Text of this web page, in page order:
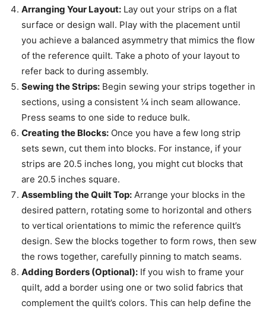
Arranging Your Layout: Lay out your strips on a flat
surface or design wall. Play with the placement until
you achieve a balanced asymmetry that mimics the flow
of the reference quilt. Take a photo of your layout to
refer back to during assembly.
Sewing the Strips: Begin sewing your strips together in
sections, using a consistent ¼ inch seam allowance.
Press seams to one side to reduce bulk.
Creating the Blocks: Once you have a few long strip
sets sewn, cut them into blocks. For instance, if your
strips are 20.5 inches long, you might cut blocks that
are 20.5 inches square.
Assembling the Quilt Top: Arrange your blocks in the
desired pattern, rotating some to horizontal and others
to vertical orientations to mimic the reference quilt’s
design. Sew the blocks together to form rows, then sew
the rows together, carefully pinning to match seams.
Adding Borders (Optional): If you wish to frame your
quilt, add a border using one or two solid fabrics that
complement the quilt’s colors. This can help define the